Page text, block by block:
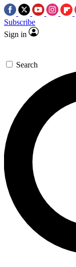
Subscribe
Sign in
Search